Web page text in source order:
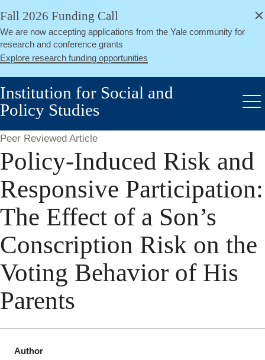
Skip
main
content
Fall 2026 Funding Call
We are now accepting applications from the Yale community for
research and conference grants
Explore research funding opportunities
Close
Institution for Social and
Policy Studies
Peer Reviewed Article
Policy-Induced Risk and
Responsive Participation:
The Effect of a Son’s
Conscription Risk on the
Voting Behavior of His
Parents
Author